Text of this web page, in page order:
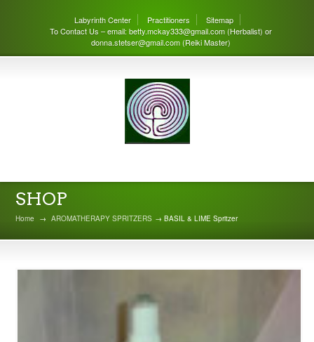
Labyrinth Center Practitioners
Sitemap
To Contact Us – email: betty.mckay333@gmail.com (Herbalist) or
donna.stetser@gmail.com (Reiki Master)
SHOP
Home → AROMATHERAPY SPRITZERS → BASIL & LIME Spritzer